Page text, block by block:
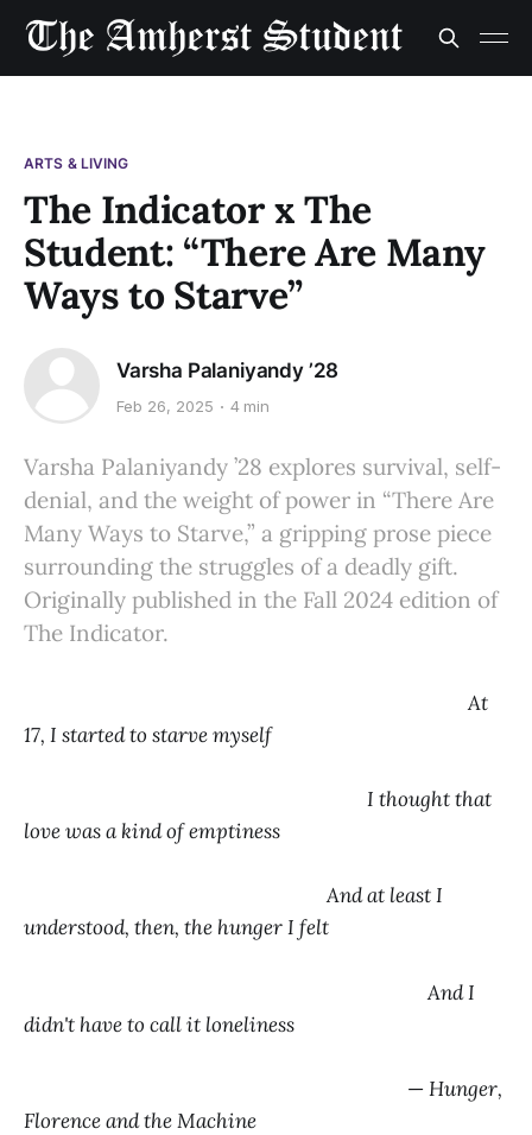
ARTS & LIVING
The Indicator x The
Student: “There Are Many
Ways to Starve”
Varsha Palaniyandy ’28
Feb 26, 2025 4 min
Varsha Palaniyandy ’28 explores survival, self-
denial, and the weight of power in “There Are
Many Ways to Starve,” a gripping prose piece
surrounding the struggles of a deadly gift.
Originally published in the Fall 2024 edition of
The Indicator.
At
17, I started to starve myself
I thought that
love was a kind of emptiness
And at least I
understood, then, the hunger I felt
And I
didn't have to call it loneliness
—Hunger,
Florence and the Machine